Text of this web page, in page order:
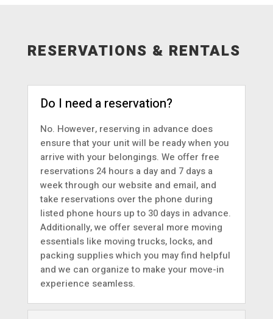
RESERVATIONS & RENTALS
Do I need a reservation?
No. However, reserving in advance does
ensure that your unit will be ready when you
arrive with your belongings. We offer free
reservations 24 hours a day and 7 days a
week through our website and email, and
take reservations over the phone during
listed phone hours up to 30 days in advance.
Additionally, we offer several more moving
essentials like moving trucks, locks, and
packing supplieswhich you may find helpful
and we can organize to make your move-in
experience seamless.